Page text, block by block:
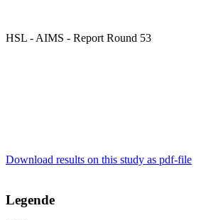
HSL - AIMS - Report Round 53
Download results on this study as pdf-file
Legende